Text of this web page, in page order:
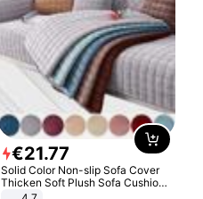
€21.77
Solid Color Non-slip Sofa Cover
Thicken Soft Plush Sofa Cushion
Towel for Living Room Furniture